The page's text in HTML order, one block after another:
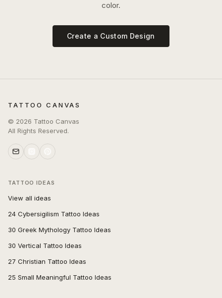
color.
Create a Custom Design
TATTOO CANVAS
© 2026 Tattoo Canvas
All Rights Reserved.
TATTOO IDEAS
View all ideas
24 Cybersigilism Tattoo Ideas
30 Greek Mythology Tattoo Ideas
30 Vertical Tattoo Ideas
27 Christian Tattoo Ideas
25 Small Meaningful Tattoo Ideas